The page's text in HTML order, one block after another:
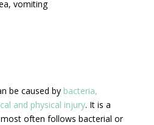
vomiting
be caused by bacteria,
and physical injury. It is a
often follows bacterial or